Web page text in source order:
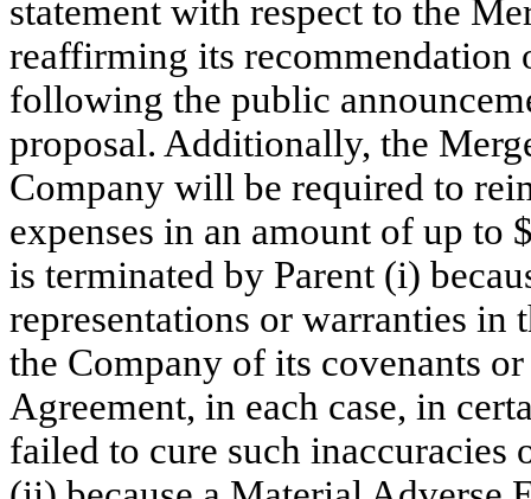
statement with respect to the
reaffirming its recommendation
following the public
proposal. Additionally, the
Company will be required to
expenses in an amount of up
is terminated by Parent (i)
representations or warranties in
the Company of its covenants
Agreement, in each case, in
failed to cure such inaccuracies